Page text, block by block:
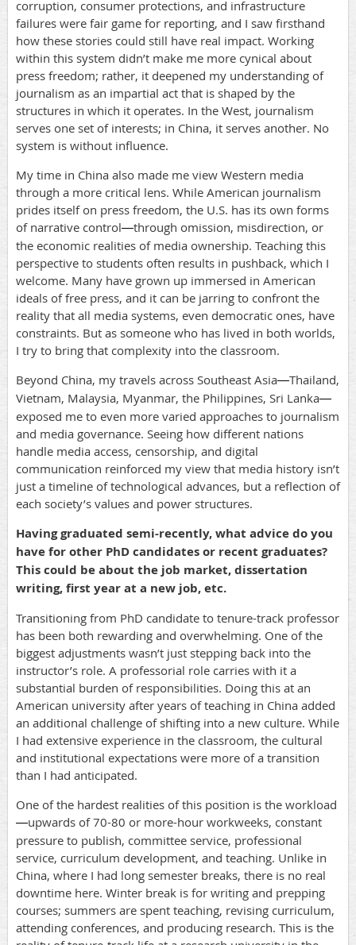
corruption, consumer protections, and infrastructure
failures were fair game for reporting, and I saw firsthand
how these stories could still have real impact. Working
within this system didn’t make me more cynical about
press freedom; rather, it deepened my understanding of
journalism as an impartial act that is shaped by the
structures in which it operates. In the West, journalism
serves one set of interests; in China, it serves another. No
system is without influence.
My time in China also made me view Western media
through a more critical lens. While American journalism
prides itself on press freedom, the U.S. has its own forms
of narrative control—through omission, misdirection, or
the economic realities of media ownership. Teaching this
perspective to students often results in pushback, which I
welcome. Many have grown up immersed in American
ideals of free press, and it can be jarring to confront the
reality that all media systems, even democratic ones, have
constraints. But as someone who has lived in both worlds,
I try to bring that complexity into the classroom.
Beyond China, my travels across Southeast Asia—Thailand,
Vietnam, Malaysia, Myanmar, the Philippines, Sri Lanka—
exposed me to even more varied approaches to journalism
and media governance. Seeing how different nations
handle media access, censorship, and digital
communication reinforced my view that media history isn’t
just a timeline of technological advances, but a reflection of
each society’s values and power structures.
Having graduated semi-recently, what advice do you
have for other PhD candidates or recent graduates?
This could be about the job market, dissertation
writing, first year at a new job, etc.
Transitioning from PhD candidate to tenure-track professor
has been both rewarding and overwhelming. One of the
biggest adjustments wasn’t just stepping back into the
instructor’s role. A professorial role carries with it a
substantial burden of responsibilities. Doing this at an
American university after years of teaching in China added
an additional challenge of shifting into a new culture. While
I had extensive experience in the classroom, the cultural
and institutional expectations were more of a transition
than I had anticipated.
One of the hardest realities of this position is the workload
—upwards of 70-80 or more-hour workweeks, constant
pressure to publish, committee service, professional
service, curriculum development, and teaching. Unlike in
China, where I had long semester breaks, there is no real
downtime here. Winter break is for writing and prepping
courses; summers are spent teaching, revising curriculum,
attending conferences, and producing research. This is the